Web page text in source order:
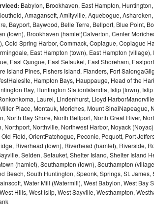
Babylon, Brookhaven, East Hampton,
Amagansett, Amityville, Aquebogue,
Bayport, Baywood, Belle Terre, Bellport, Blue Point,
(town), Brookhaven (hamlet)Calverton, Center
Cold Spring Harbor, Commack, Copiague, Copiague
East Hampton (town), East Hampton
East Quogue, East Setauket, East Shoreham,
Island Pines, Fishers Island, Flanders, Fort
Hampton Bays, Hauppauge, Head of the
Bay, Huntington StationIslandia, Islip (town),
Laurel, Lindenhurst, Lloyd
Place, Montauk, Moriches, Mount SinaiNapeague,
North Bay Shore, North Bellport, North Great River,
Northport, Northville, Northwest Harbor, Noyack
Field, OrientPatchogue, Peconic, Poquott, Port
Riverhead (town), Riverhead (hamlet), Riverside,
Selden, Setauket, Shelter Island, Shelter Island
(hamlet), Southampton (town), Southampton
Beach, South Huntington, Speonk, Springs, St.
Water Mill (Watermill), West Babylon, West Bay
Hills, West Islip, West Sayville, Westhampton,